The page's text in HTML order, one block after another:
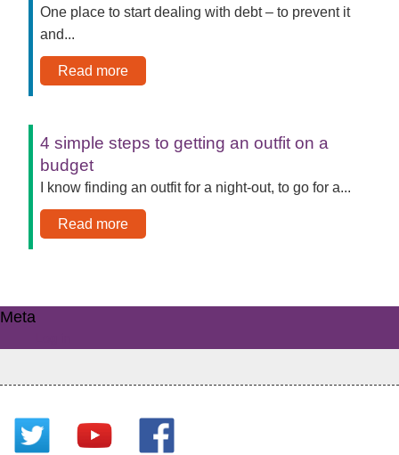
One place to start dealing with debt – to prevent it
and...
Read more
4 simple steps to getting an outfit on a
budget
I know finding an outfit for a night-out, to go for a...
Read more
Meta